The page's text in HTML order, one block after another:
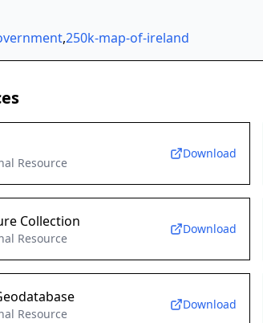
,250k-map-of-ireland
Resource
Download
Collection
Resource
Download
Resource
Download